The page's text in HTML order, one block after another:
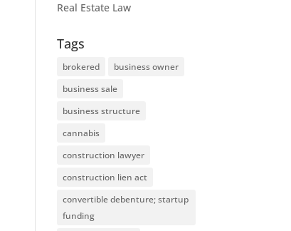
Real Estate Law
Tags
brokered
business owner
business sale
business structure
cannabis
construction lawyer
construction lien act
convertible debenture; startup
funding